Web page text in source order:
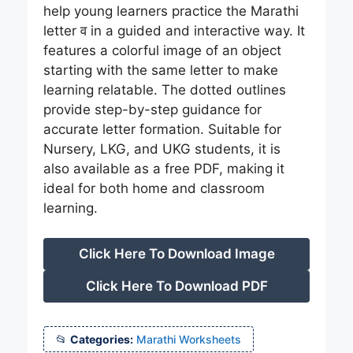
help young learners practice the Marathi
letter व in a guided and interactive way. It
features a colorful image of an object
starting with the same letter to make
learning relatable. The dotted outlines
provide step-by-step guidance for
accurate letter formation. Suitable for
Nursery, LKG, and UKG students, it is
also available as a free PDF, making it
ideal for both home and classroom
learning.
Click Here To Download Image
Click Here To Download PDF
Categories: Marathi Worksheets